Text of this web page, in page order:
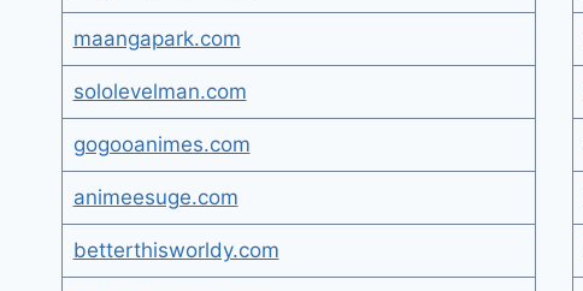
maangapark.com
sololevelman.com
gogooanimes.com
animeesuge.com
betterthisworldy.com